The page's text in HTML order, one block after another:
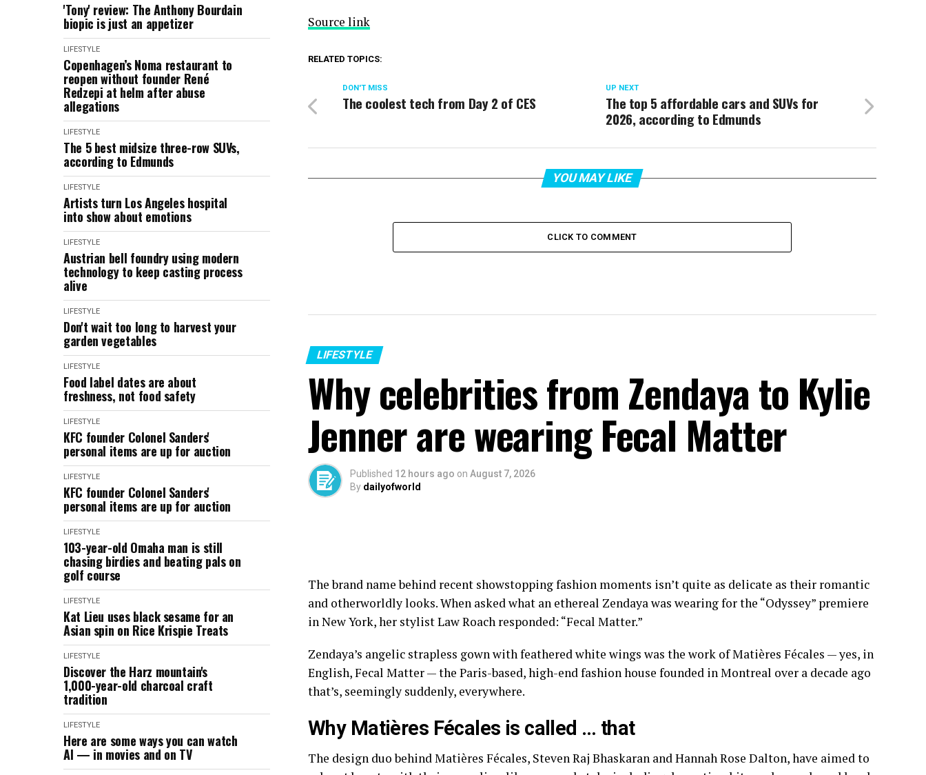
'Tony' review: The Anthony Bourdain
biopic is just an appetizer
LIFESTYLE
Copenhagen’s Noma restaurant to
reopen without founder René
Redzepi at helm after abuse
allegations
LIFESTYLE
The 5 best midsize three-row SUVs,
according to Edmunds
LIFESTYLE
Artists turn Los Angeles hospital
into show about emotions
LIFESTYLE
Austrian bell foundry using modern
technology to keep casting process
alive
LIFESTYLE
Don't wait too long to harvest your
garden vegetables
LIFESTYLE
Food label dates are about
freshness, not food safety
LIFESTYLE
KFC founder Colonel Sanders'
personal items are up for auction
LIFESTYLE
KFC founder Colonel Sanders'
personal items are up for auction
LIFESTYLE
103-year-old Omaha man is still
chasing birdies and beating pals on
golf course
LIFESTYLE
Kat Lieu uses black sesame for an
Asian spin on Rice Krispie Treats
LIFESTYLE
Discover the Harz mountain's
1,000-year-old charcoal craft
tradition
LIFESTYLE
Here are some ways you can watch
AI — in movies and on TV
Source link
RELATED TOPICS:
UP NEXT
The top 5 affordable cars and SUVs for
2026, according to Edmunds
DON'T MISS
The coolest tech from Day 2 of CES
YOU MAY LIKE
CLICK TO COMMENT
LIFESTYLE
Why celebrities from Zendaya to Kylie
Jenner are wearing Fecal Matter
Published 12 hours ago on August 7, 2026
By dailyofworld
The brand name behind recent showstoppingfashion moments isn’t quite as delicate as their romantic
and otherworldly looks. When asked what an ethereal Zendaya was wearing for the “Odyssey” premiere
in New York, her stylist Law Roach responded: “Fecal Matter.”
Zendaya’s angelic strapless gownwith feathered white wings was the work of Matières Fécales — yes, in
English, Fecal Matter — the Paris-based, high-end fashion house founded in Montreal over a decade ago
that’s, seemingly suddenly, everywhere.
Why Matières Fécales is called … that
The design duo behind Matières Fécales, Steven Raj Bhaskaran and Hannah Rose Dalton, have aimed to